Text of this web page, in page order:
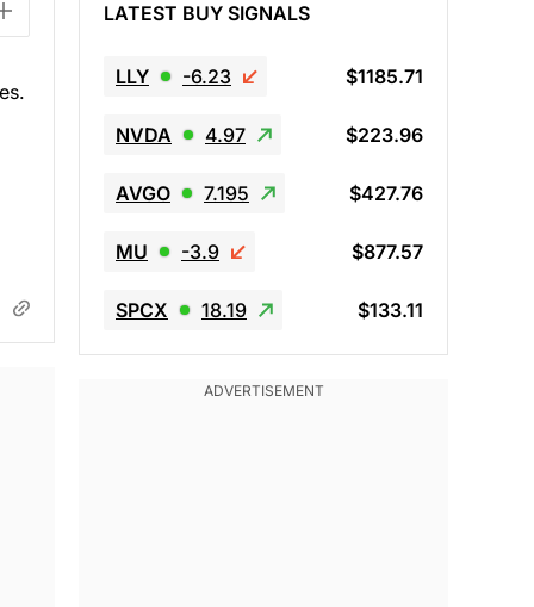
LATEST BUY SIGNALS
LLY -6.23 $1185.71
NVDA 4.97 $223.96
AVGO 7.195 $427.76
MU -3.9 $877.57
SPCX 18.19 $133.11